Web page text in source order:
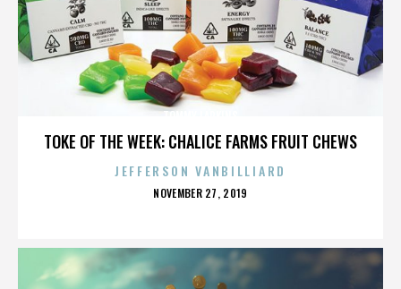
TOKE OF THE WEEK: CHALICE FARMS FRUIT CHEWS
JEFFERSON VANBILLIARD
POSTED
NOVEMBER 27, 2019